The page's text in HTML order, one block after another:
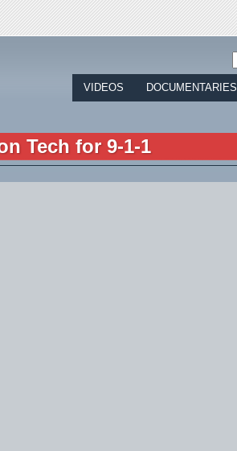
Jump to navigation
VIDEOS DOCUMENTARIES
Tech for 9-1-1